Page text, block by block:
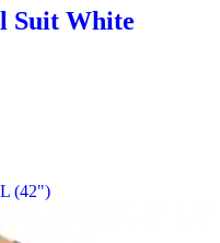
Suit White
(42")